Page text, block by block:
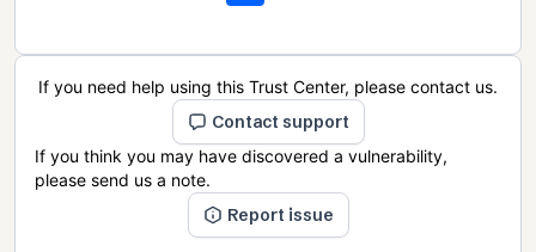
If you need help using this Trust Center, please contact us.
Contact support
If you think you may have discovered a vulnerability,
please send us a note.
Report issue